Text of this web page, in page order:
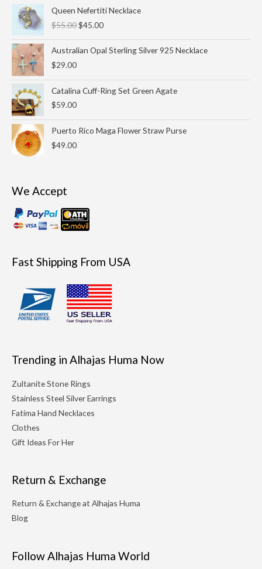
Queen Nefertiti Necklace
$55.00
price
was:
$45.00
price
is:
Australian Opal Sterling Silver 925 Necklace
$29.00
Catalina Cuff-Ring Set Green Agate
$59.00
Puerto Rico Maga Flower Straw Purse
$49.00
We Accept
Fast Shipping From USA
Trending in Alhajas Huma Now
Zultanite Stone Rings
Stainless Steel Silver Earrings
Fatima Hand Necklaces
Clothes
Gift Ideas For Her
Return & Exchange
Return & Exchange at Alhajas Huma
Blog
Follow Alhajas Huma World